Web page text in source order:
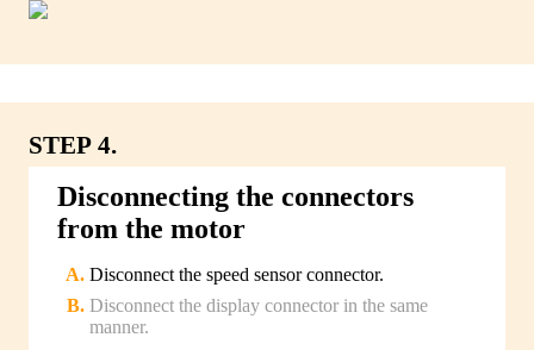
STEP 4.
Disconnecting the connectors
from the motor
Disconnect the speed sensor connector.
Disconnect the display connector in the same
manner.